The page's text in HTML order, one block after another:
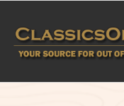
content